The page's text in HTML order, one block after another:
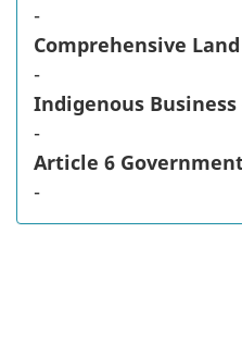
-
Comprehensive
-
Indigenous Business
-
Article 6
-